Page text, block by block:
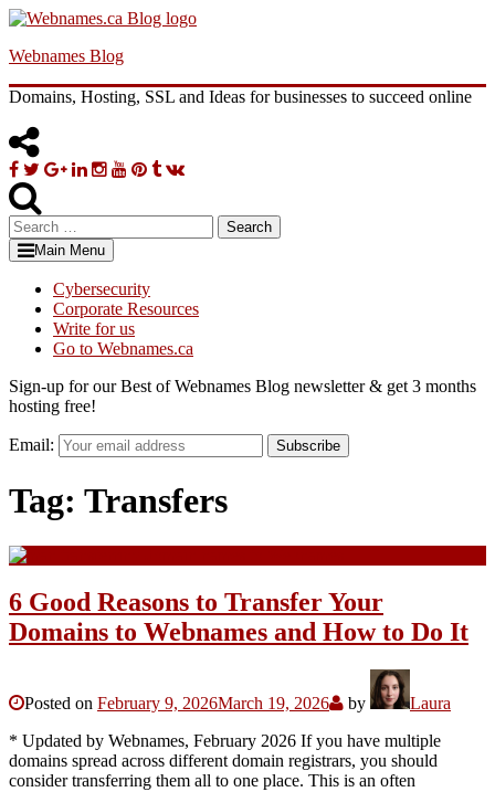
Skip
content
Webnames Blog
Domains, Hosting, SSL and Ideas for businesses to succeed online
Facebook
TwitterGoogle
Linkedin
Instagram
YouTube
Pinterest
Tumblr
VK
Search
for:Main Menu
Cybersecurity
Corporate Resources
Write for us
Go to Webnames.ca
Sign-up for our Best of Webnames Blog newsletter & get 3 months
hosting free!
Email: Subscribe
Tag: Transfers
6 Good Reasons to Transfer Your
Domains to Webnames and How to Do It
Posted on February 9, 2026March 19, 2026 by
Laura
* Updated by Webnames, February 2026 If you have multiple
domains spread across different domain registrars, you should
consider transferring them all to one place. This is an often